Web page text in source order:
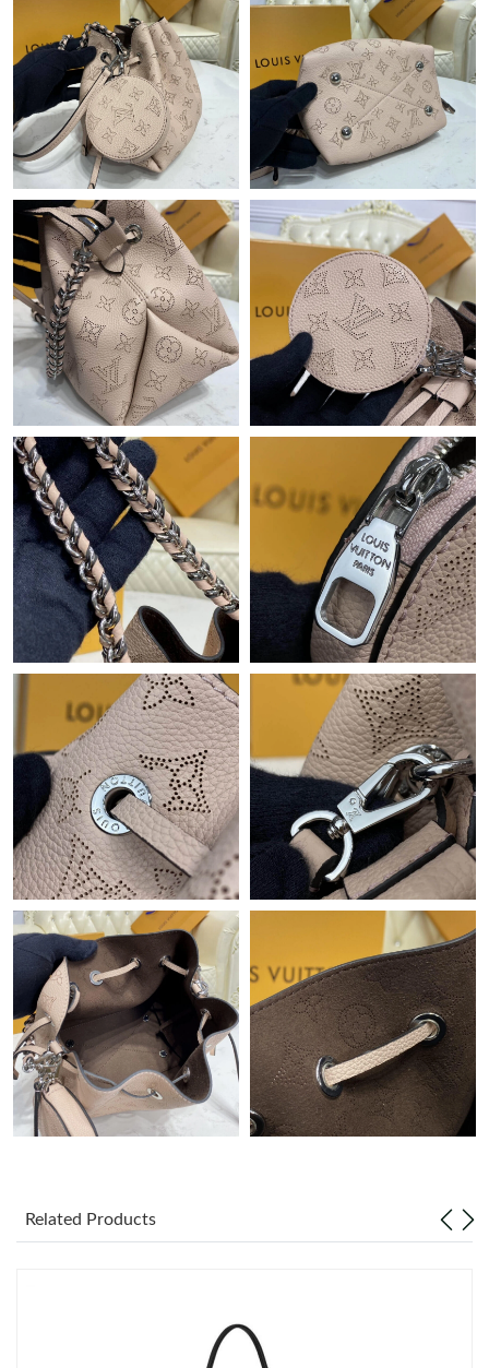
Just Sold: Nate from Denver on Jul 19, 2026 at 9:25 PM.
Just Sold: Adam from Detroit on Jul 23, 2026 at 12:35 PM.
Just Sold: Isaac from Mexico City on Jul 16, 2026 at 9:22 PM.
Just Sold: Isaac from San Jose on May 27, 2026 at 10:03 PM.
Just Sold: Kyle from Vancouver on May 11, 2026 at 7:48 PM.
Just Sold: Sam from Indianapolis on Jul 28, 2026 at 10:04 AM.
Just Sold: Lily from Indianapolis on Jun 10, 2026 at 9:39 AM.
Just Sold: Megan from Atlanta on Jun 01, 2026 at 1:13 PM.
Just Sold: Alice from Kansas City on May 26, 2026 at 6:43 PM.
Just Sold: Charlie from Sacramento on May 14, 2026 at 6:52
PM.
Just Sold: Xander from Seattle on Jun 03, 2026 at 4:08 PM.
Just Sold: Vince from Nashville on Jun 08, 2026 at 10:55 AM.
Just Sold: Peter from Portland on Jul 24, 2026 at 2:00 PM.
Just Sold: Ian from Tokyo on Jun 26, 2026 at 4:26 PM.
Just Sold: Kara from Vancouver on May 18, 2026 at 1:11 PM.
Just Sold: Ella from New York on Jul 18, 2026 at 6:21 PM.
Just Sold: Jack from Las Vegas on May 16, 2026 at 3:03 PM.
Just Sold: Frank from Kansas City on Jul 21, 2026 at 9:58 AM.
Related Products